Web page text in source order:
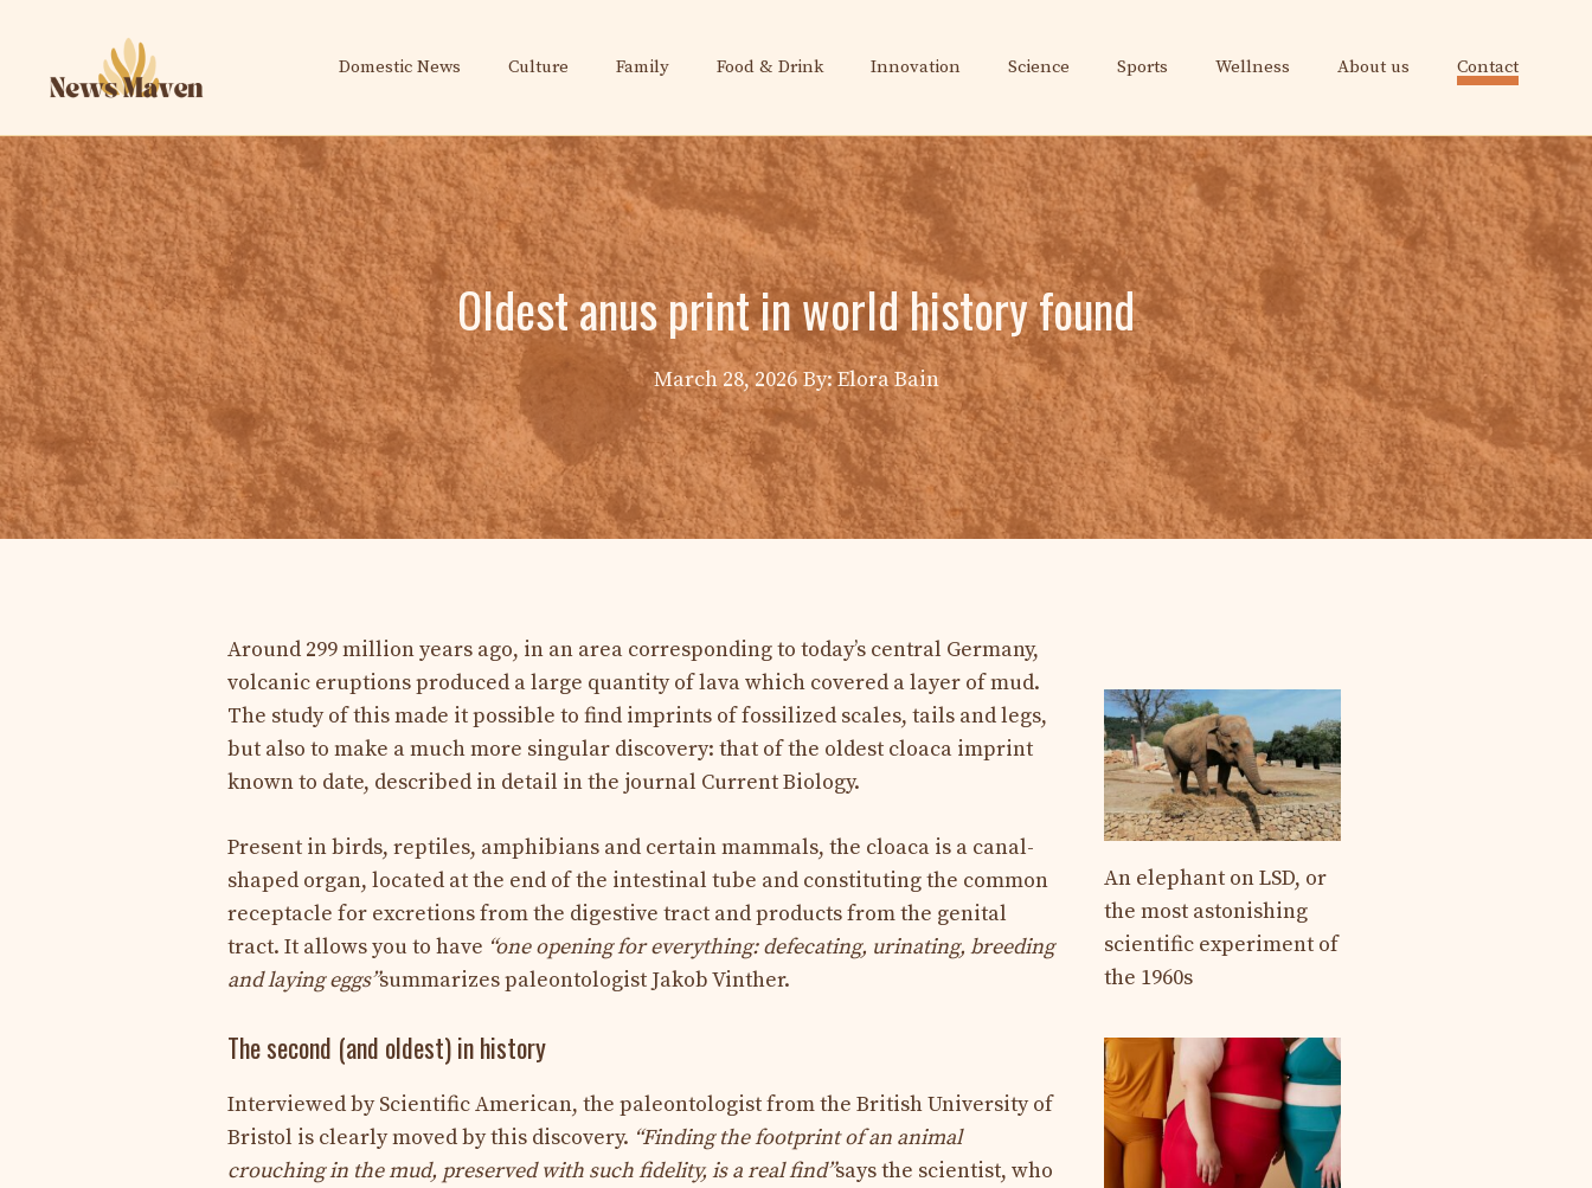
content
Domestic News Culture Family Food & Drink Innovation Science Sports Wellness About us Contact
Oldest anus print in world history found
March 28, 2026 By: Elora Bain
Around 299 million years ago, in an area corresponding to today’s central Germany,
volcanic eruptions produced a large quantity of lava which covered a layer of mud.
The study of this made it possible to find imprints of fossilized scales, tails and legs,
but also to make a much more singular discovery: that of the oldest cloaca imprint
known to date, described in detail in the journal Current Biology.
Present in birds, reptiles, amphibians and certain mammals, the cloaca is a canal-
shaped organ, located at the end of the intestinal tube and constituting the common
receptacle for excretions from the digestive tract and products from the genital
tract. It allows you to have “one opening for everything: defecating, urinating, breeding
and laying eggs”summarizes paleontologist Jakob Vinther.
The second (and oldest) in history
Interviewed by Scientific American, the paleontologist from the British University of
Bristol is clearly moved by this discovery. “Finding the footprint of an animal
crouching in the mud, preserved with such fidelity, is a real find”says the scientist, who
An elephant on LSD, or
the most astonishing
scientific experiment of
the 1960s